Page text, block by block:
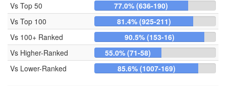
Vs Top 50
77.0% (636-190)
Vs Top 100
81.4% (925-211)
Vs 100+ Ranked
90.5% (153-16)
Vs Higher-Ranked
55.0% (71-58)
Vs Lower-Ranked
85.6% (1007-169)